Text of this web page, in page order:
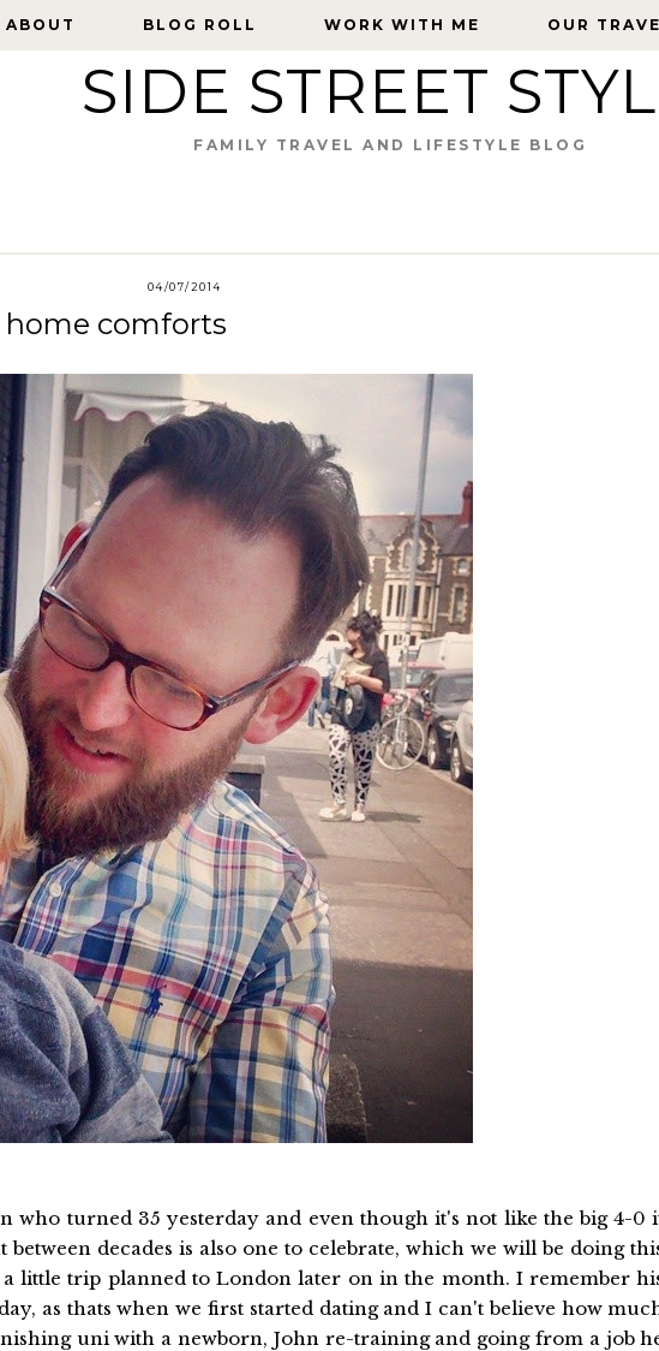
ABOUT BLOG ROLL WORK WITH ME OUR
ABOUT BLOG ROLL WORK WITH ME OUR
SIDE STREET
FAMILY TRAVEL AND LIFESTYLE BLOG
04/07/2014
comforts
who turned 35 yesterday and even though it's not like the big 4-0
decades is also one to celebrate, which we will be doing
a little trip planned to London later on in the month. I remember
as thats when we first started dating and I can't believe how
uni with a newborn, John re-training and going from a job